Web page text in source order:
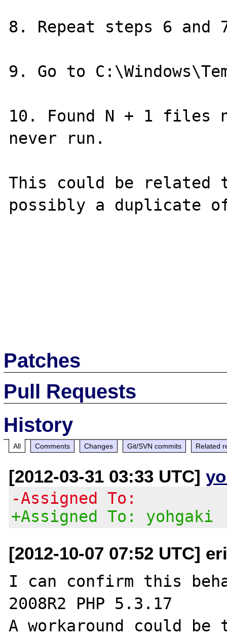
8. Repeat steps 6 and
9. Go to
10. Found N + 1 files
never run.
This could be
possibly a duplicate
Patches
Pull Requests
History
All Comments Changes Git/SVN commits Related
[2012-03-31 03:33 UTC]
-Assigned To:
+Assigned To: yohgaki
[2012-10-07 07:52 UTC]
I can confirm this
2008R2 PHP 5.3.17
A workaround could be